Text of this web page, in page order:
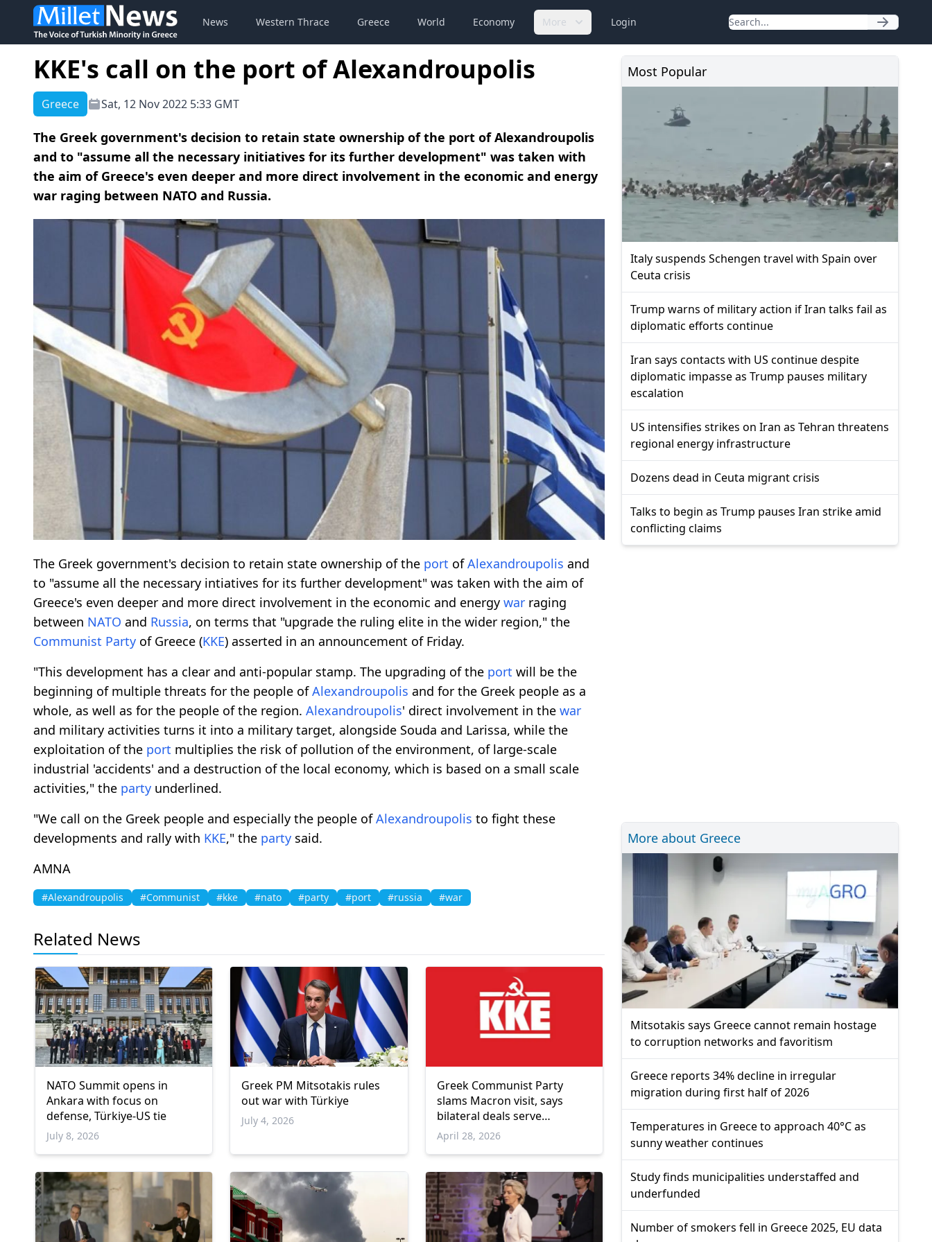
News Western Thrace Greece World Economy More Login
KKE's call on the port of Alexandroupolis
Greece Sat, 12 Nov 2022 5:33 GMT
The Greek government's decision to retain state ownership of the port of Alexandroupolis
and to "assume all the necessary initiatives for its further development" was taken with
the aim of Greece's even deeper and more direct involvement in the economic and energy
war raging between NATO and Russia.
The Greek government's decision to retain state ownership of the port ofAlexandroupolis and
to "assume all the necessary intiatives for its further development" was taken with the aim of
Greece's even deeper and more direct involvement in the economic and energy war raging
between NATO and Russia, on terms that "upgrade the ruling elite in the wider region," the
Communist Party of Greece (KKE) asserted in an announcement of Friday.
"This development has a clear and anti-popular stamp. The upgrading of the port will be the
beginning of multiple threats for the people ofAlexandroupolis and for the Greek people as a
whole, as well as for the people of the region. Alexandroupolis' direct involvement in the war
and military activities turns it into a military target, alongside Souda and Larissa, while the
exploitation of the port multiplies the risk of pollution of the environment, of large-scale
industrial 'accidents' and a destruction of the local economy, which is based on a small scale
activities," the party underlined.
"We call on the Greek people and especially the people ofAlexandroupolis to fight these
developments and rally with KKE," the party said.
AMNA
#Alexandroupolis #Communist #kke #nato #party #port #russia #war
Related News
NATO Summit opens in
Ankara with focus on
defense, Türkiye-US tie
July 8, 2026
Greek PM Mitsotakis rules
out war with Türkiye
July 4, 2026
Greek Communist Party
slams Macron visit, says
bilateral deals serve
corporate interests
April 28, 2026
Most Popular
Italy suspends Schengen travel with Spain over
Ceuta crisis
Trump warns of military action if Iran talks fail as
diplomatic efforts continue
Iran says contacts with US continue despite
diplomatic impasse as Trump pauses military
escalation
US intensifies strikes on Iran as Tehran threatens
regional energy infrastructure
Dozens dead in Ceuta migrant crisis
Talks to begin as Trump pauses Iran strike amid
conflicting claims
More about Greece
Mitsotakis says Greece cannot remain hostage
to corruption networks and favoritism
Greece reports 34% decline in irregular
migration during first half of 2026
Temperatures in Greece to approach 40°C as
sunny weather continues
Study finds municipalities understaffed and
underfunded
Number of smokers fell in Greece 2025, EU data